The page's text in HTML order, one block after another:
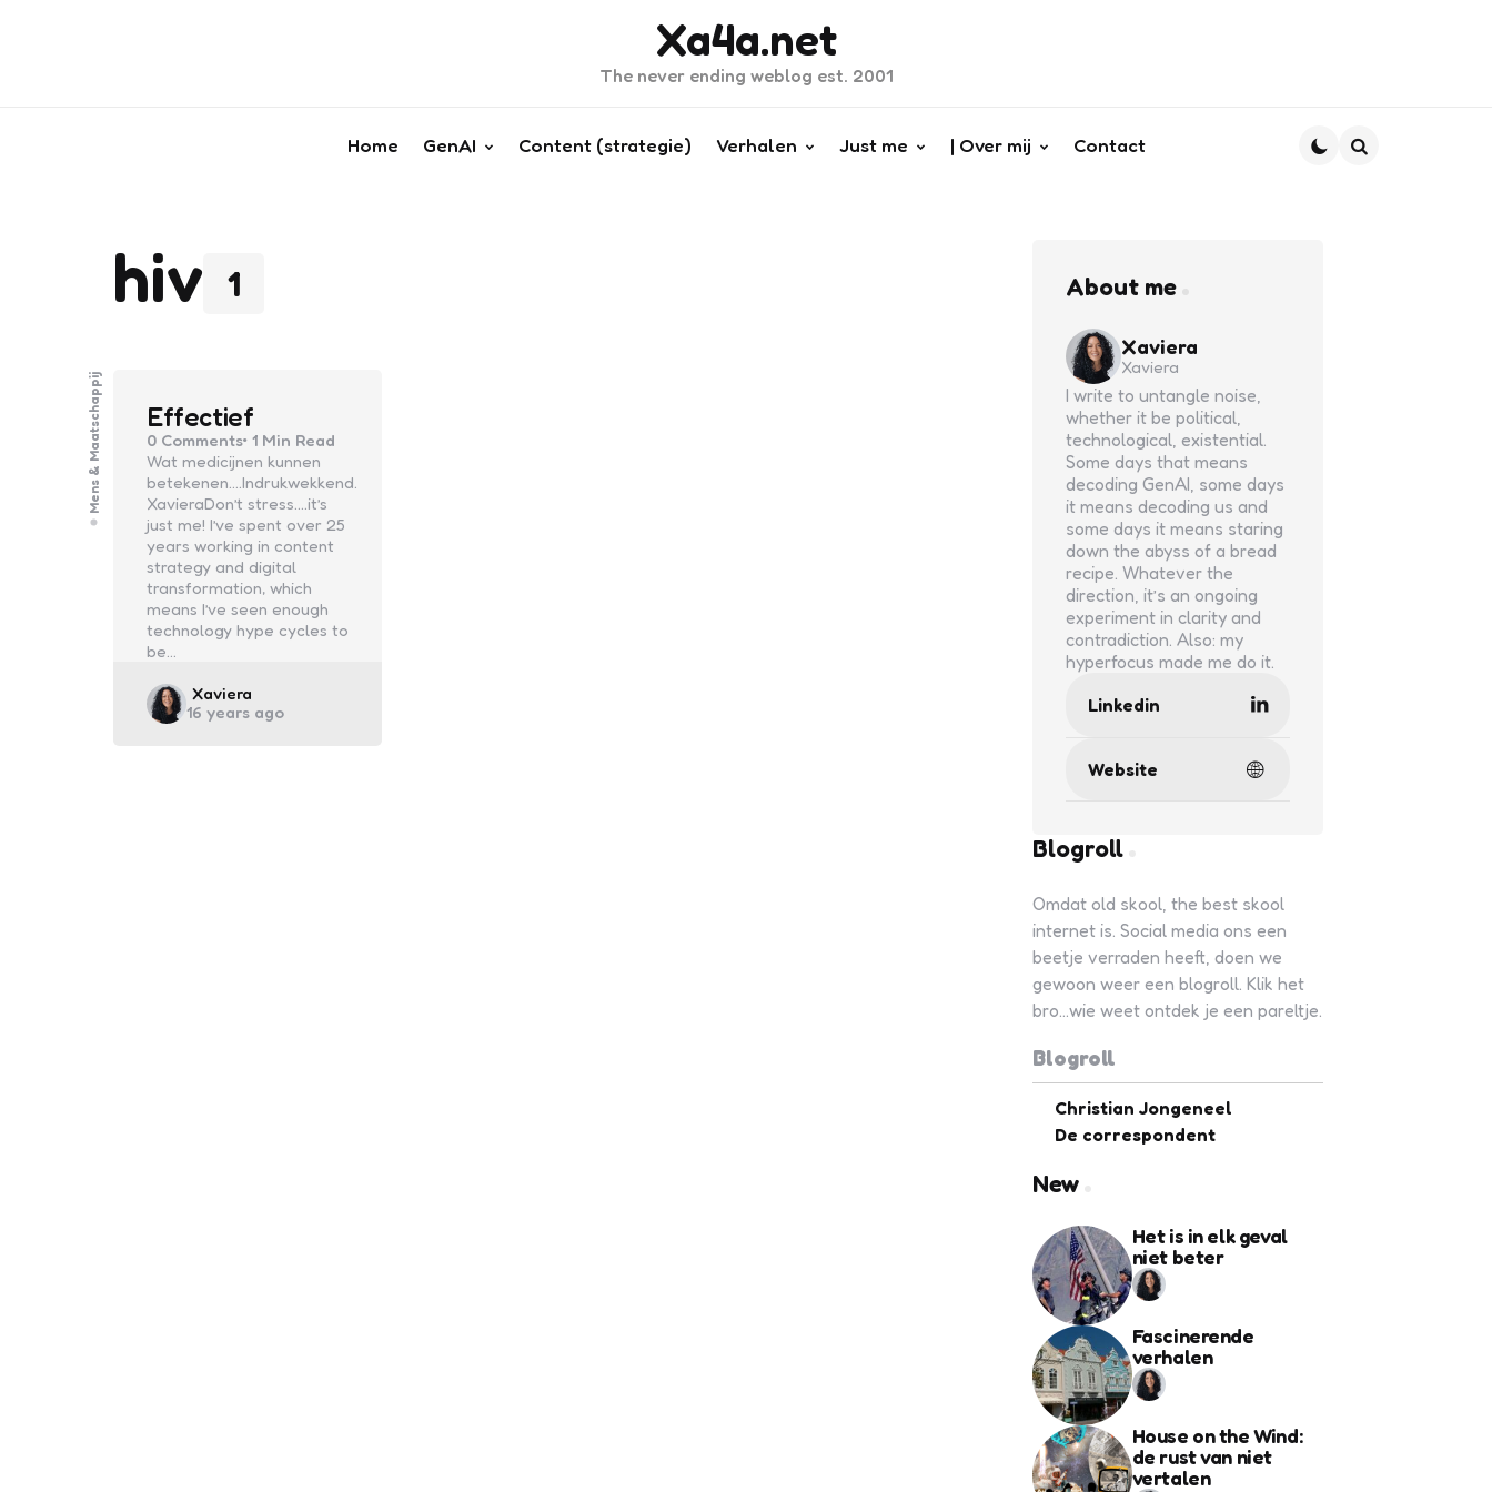
Xa4a.net
The never ending weblog est. 2001
Home GenAI Content (strategie) Verhalen Just me | Over mij Contact
1
hiv
Mens & Maatschappij Effectief
0 Comments 1 Min Read
Wat medicijnen kunnen
betekenen….Indrukwekkend.
XavieraDon’t stress….it’s
just me! I’ve spent over 25
years working in content
strategy and digital
transformation, which
means I’ve seen enough
technology hype cycles to
be…
Posted
by
Xaviera
16 years ago
About me
Xaviera
Xaviera
I write to untangle noise,
whether it be political,
technological, existential.
Some days that means
decoding GenAI, some days
it means decoding us and
some days it means staring
down the abyss of a bread
recipe. Whatever the
direction, it’s an ongoing
experiment in clarity and
contradiction. Also: my
hyperfocus made me do it.
Linkedin
Website
Blogroll
Omdat old skool, the best skool
internet is. Social media ons een
beetje verraden heeft, doen we
gewoon weer een blogroll. Klik het
bro...wie weet ontdek je een pareltje.
Blogroll
Christian Jongeneel
De correspondent
New
Het is in elk geval
niet beter
Fascinerende
verhalen
House on the Wind:
de rust van niet
vertalen